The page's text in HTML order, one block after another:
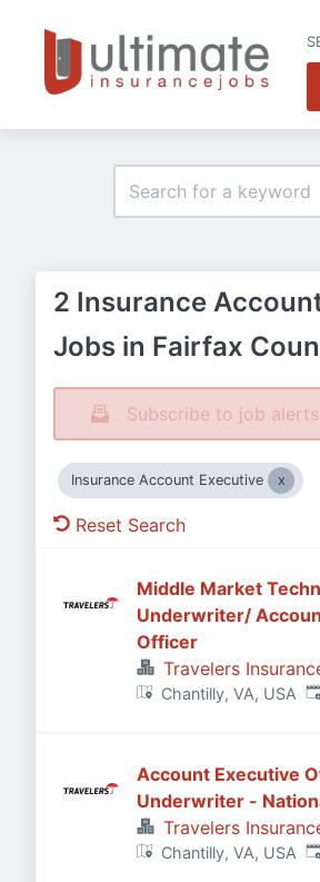
2 Insurance
Jobs in Fairfax
Subscribe to job
Insurance Account Executive
Reset Search
Middle Market
Underwriter/
Officer
Travelers
Chantilly, VA, USA
Account Executive
Underwriter -
Travelers
Chantilly, VA, USA